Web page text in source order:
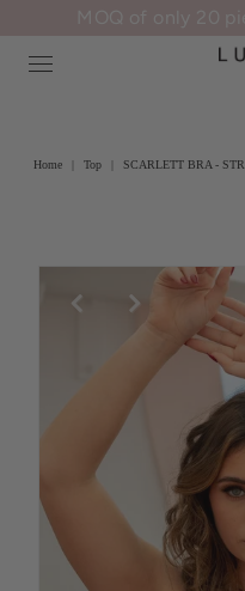
Home Top SCARLETT BRA -